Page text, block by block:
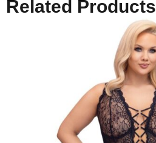
Related Products